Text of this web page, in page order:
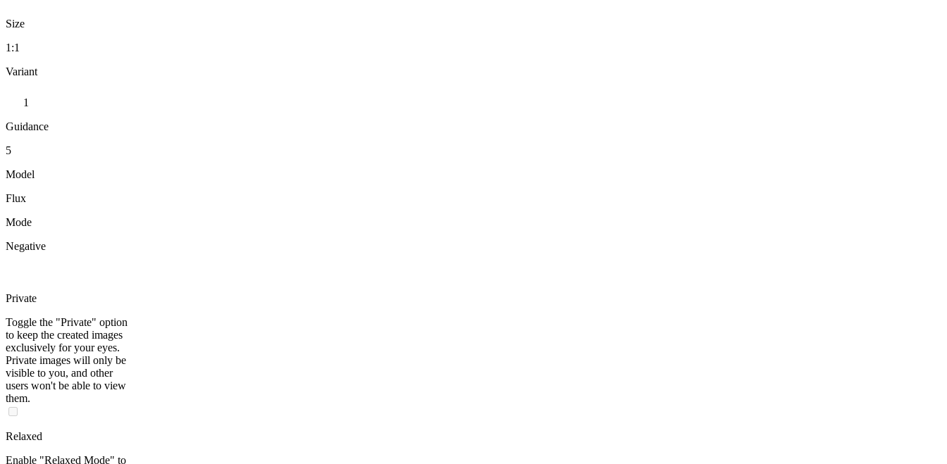
Size
1:1
Variant
1
Guidance
5
Model
Flux
Mode
Negative
Private
Toggle the "Private" option
to keep the created images
exclusively for your eyes.
Private images will only be
visible to you, and other
users won't be able to view
them.
Relaxed
Enable "Relaxed Mode" to